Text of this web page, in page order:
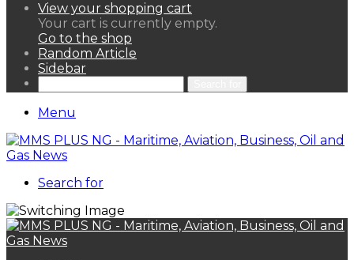
View your shopping cart
Your cart is currently empty.
Go to the shop
Random Article
Sidebar
Menu
Search for